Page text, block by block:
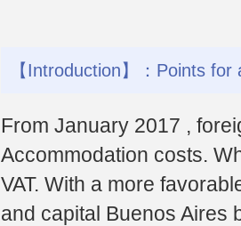
【Introduction】：Points
From January 2017 ,
Accommodation costs.
VAT. With a more
and capital Buenos Aires